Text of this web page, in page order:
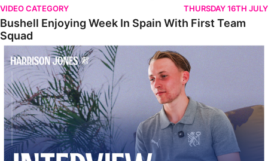
VIDEO CATEGORY THURSDAY 16TH JULY
Bushell Enjoying Week In Spain With First Team
Squad
Jones Enjoying New Surroundings